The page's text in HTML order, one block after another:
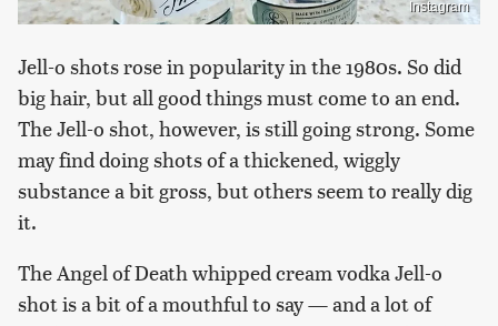
Instagram
Jell-o shots rose in popularity in the 1980s. So did
big hair, but all good things must come to an end.
The Jell-o shot, however, is still going strong. Some
may find doing shots of a thickened, wiggly
substance a bit gross, but others seem to really dig
it.
The Angel of Death whipped cream vodka Jell-o
shot is a bit of a mouthful to say — and a lot of